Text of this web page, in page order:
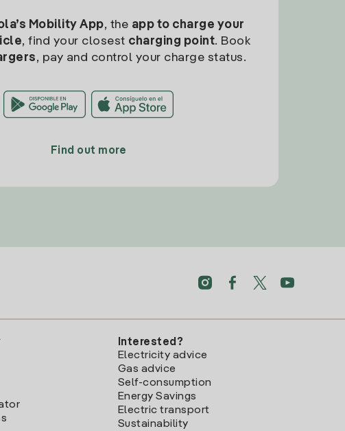
Mobility App, the app to charge your
, find your closest charging point. Book
, pay and control your charge status.
Find out more
Interested?
Electricity advice
Gas advice
Self-consumption
Energy Savings
Electric transport
Sustainability